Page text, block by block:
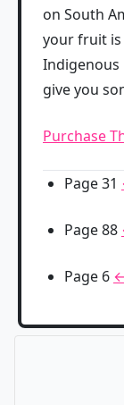
on South
your fruit is
Indigenous
give you
Purchase
Page 31
Page 88
Page 6